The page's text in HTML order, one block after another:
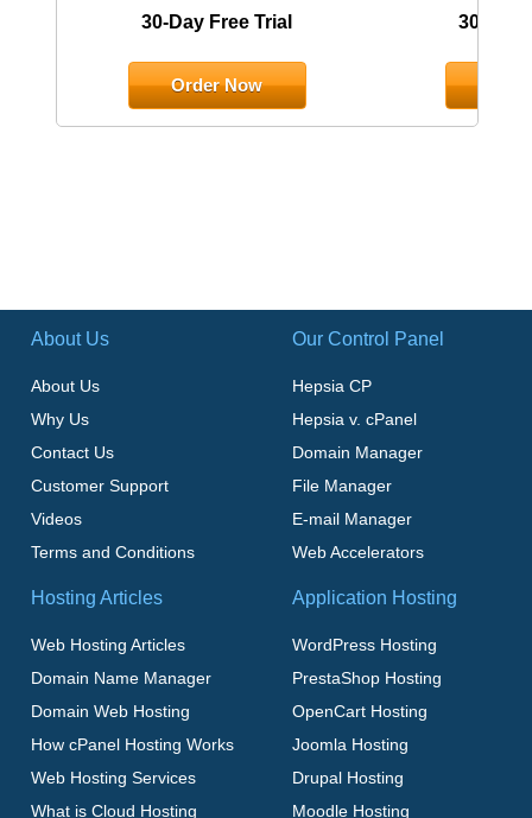
30-Day Free Trial
Order Now
30-Day
About Us
About Us
Why Us
Contact Us
Customer Support
Videos
Terms and Conditions
Our Control Panel
Hepsia CP
Hepsia v. cPanel
Domain Manager
File Manager
E-mail Manager
Web Accelerators
Hosting Articles
Web Hosting Articles
Domain Name Manager
Domain Web Hosting
How cPanel Hosting Works
Web Hosting Services
What is Cloud Hosting
Application Hosting
WordPress Hosting
PrestaShop Hosting
OpenCart Hosting
Joomla Hosting
Drupal Hosting
Moodle Hosting